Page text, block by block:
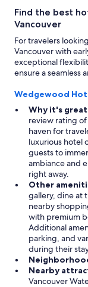
Find the best
Vancouver
For travelers
Vancouver with
exceptional
ensure a seamless
Wedgewood
Why it's
review rating
haven for
luxurious hotel
guests to
ambiance and
right away.
Other
gallery, dine at
nearby
with premium
Additional
parking, and
during their
Nearby
Vancouver